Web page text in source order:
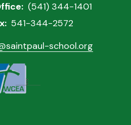
(541) 344-1401
541-344-2572
school.org